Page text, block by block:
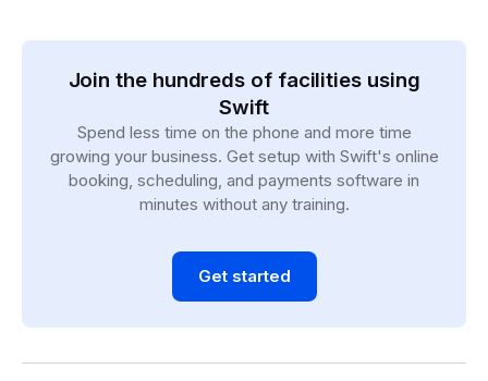
Join the hundreds of facilities using
Swift
Spend less time on the phone and more time
growing your business. Get setup with Swift's online
booking, scheduling, and payments software in
minutes without any training.
Get started